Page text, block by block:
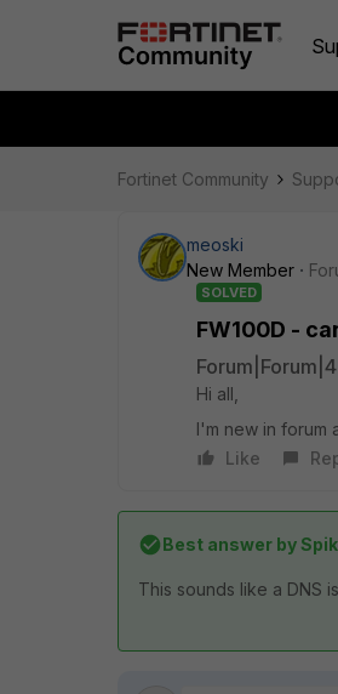
Fortinet Community
meoski
New Member
SOLVED
FW100D -
Hi all,
I'm new in forum
Like
Best answer by
This sounds like a DNS